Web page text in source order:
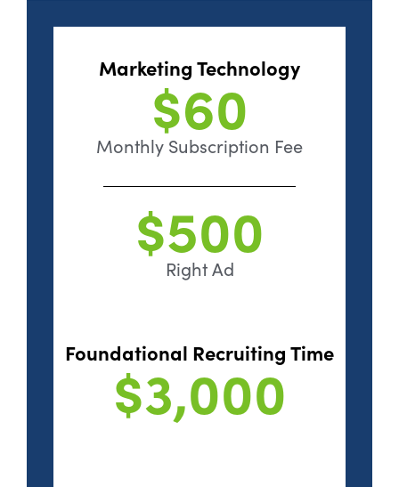
Marketing Technology
$60
Monthly Subscription Fee
$500
Right Ad
Foundational Recruiting Time
$3,000